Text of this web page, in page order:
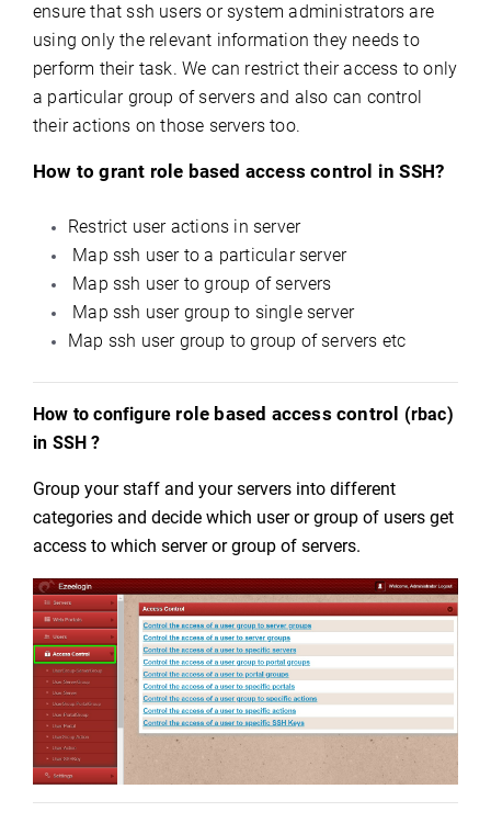
ensure that ssh users or system administrators are
using only the relevant information they needs to
perform their task. We can restrict their access to only
a particular group of servers and also can control
their actions on those servers too.
How to grant role based access control in SSH?
Restrict user actions in server
Map ssh user to a particular server
Map ssh user to group of servers
Map ssh user group to single server
Map ssh user group to group of servers etc
How to configure role based access control (rbac)
in SSH ?
Group your staff and your servers into different
categories and decide which user or group of users get
access to which server or group of servers.